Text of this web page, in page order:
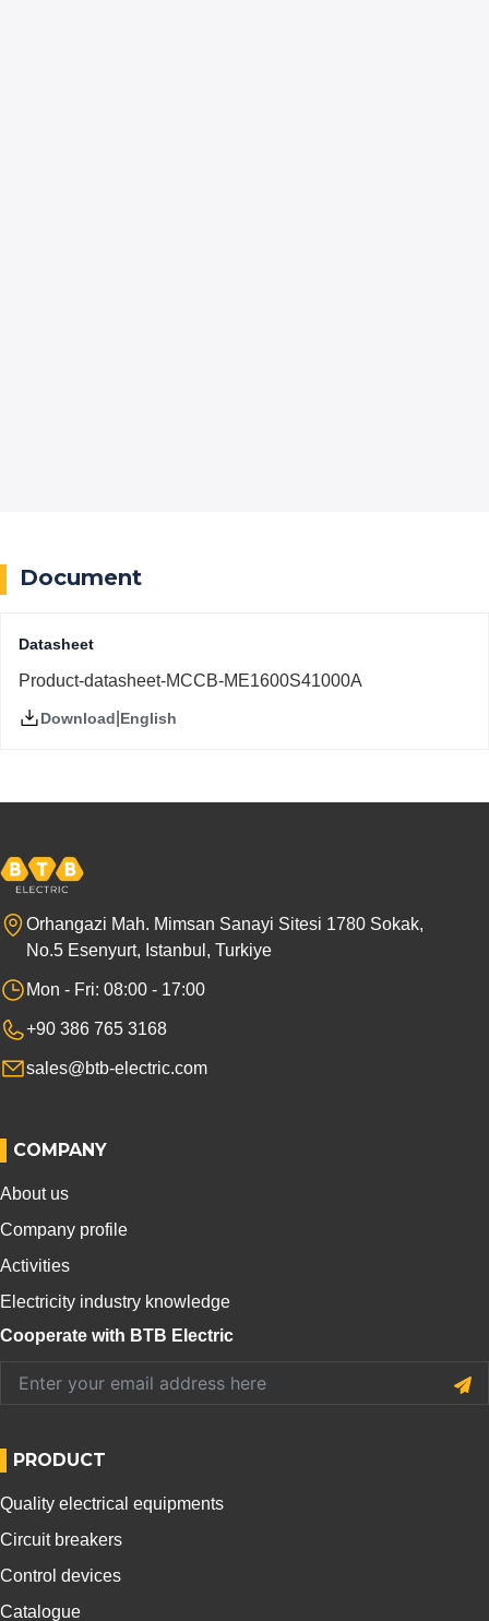
Document
Datasheet
Product-datasheet-MCCB-ME1600S41000A
Download English
Orhangazi Mah. Mimsan Sanayi Sitesi 1780 Sokak,
No.5 Esenyurt, Istanbul, Turkiye
Mon - Fri: 08:00 - 17:00
+90 386 765 3168
sales@btb-electric.com
COMPANY
About us
Company profile
Activities
Electricity industry knowledge
Cooperate with BTB Electric
PRODUCT
Quality electrical equipments
Circuit breakers
Control devices
Catalogue